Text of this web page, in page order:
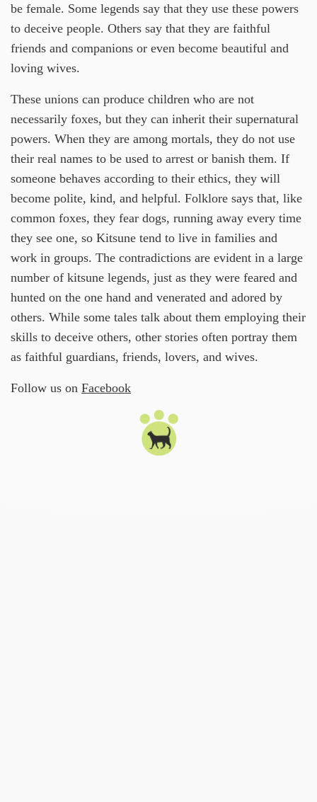
be female. Some legends say that they use these powers
to deceive people. Others say that they are faithful
friends and companions or even become beautiful and
loving wives.
These unions can produce children who are not
necessarily foxes, but they can inherit their supernatural
powers. When they are among mortals, they do not use
their real names to be used to arrest or banish them. If
someone behaves according to their ethics, they will
become polite, kind, and helpful. Folklore says that, like
common foxes, they fear dogs, running away every time
they see one, so Kitsune tend to live in families and
work in groups. The contradictions are evident in a large
number of kitsune legends, just as they were feared and
hunted on the one hand and venerated and adored by
others. While some tales talk about them employing their
skills to deceive others, other stories often portray them
as faithful guardians, friends, lovers, and wives.
Follow us onFacebook